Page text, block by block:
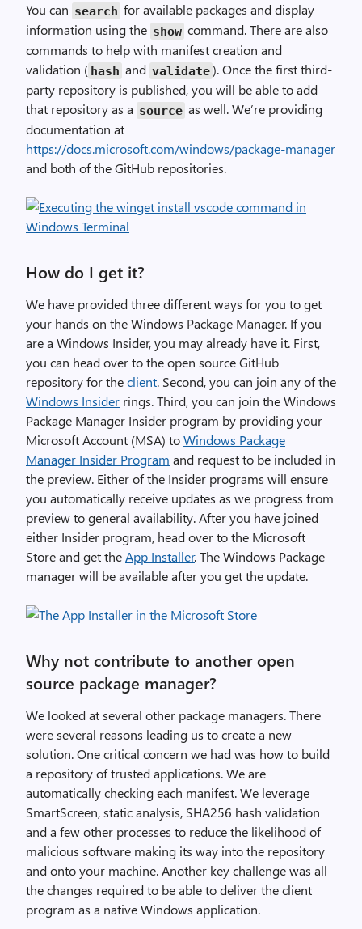
You can search for available packages and display
information using the show command. There are also
commands to help with manifest creation and
validation ( hash and validate). Once the first third-
party repository is published, you will be able to add
that repository as a source as well. We’re providing
documentation at
https://docs.microsoft.com/windows/package-manager
and both of the GitHub repositories.
How do I get it?
We have provided three different ways for you to get
your hands on the Windows Package Manager. If you
are a Windows Insider, you may already have it. First,
you can head over to the open source GitHub
repository for theclient. Second, you can join any of the
Windows Insider rings. Third, you can join the Windows
Package Manager Insider program by providing your
Microsoft Account (MSA) toWindows Package
Manager Insider Program and request to be included in
the preview. Either of the Insider programs will ensure
you automatically receive updates as we progress from
preview to general availability. After you have joined
either Insider program, head over to the Microsoft
Store and get theApp Installer. The Windows Package
manager will be available after you get the update.
Why not contribute to another open
source package manager?
We looked at several other package managers. There
were several reasons leading us to create a new
solution. One critical concern we had was how to build
a repository of trusted applications. We are
automatically checking each manifest. We leverage
SmartScreen, static analysis, SHA256 hash validation
and a few other processes to reduce the likelihood of
malicious software making its way into the repository
and onto your machine. Another key challenge was all
the changes required to be able to deliver the client
program as a native Windows application.